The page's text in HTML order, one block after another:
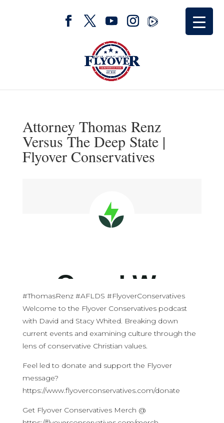
Attorney Thomas Renz
Versus The Deep State |
Flyover Conservatives
#ThomasRenz #AFLDS #FlyoverConservatives
Welcome to the Flyover Conservatives podcast
with David and Stacy Whited. Breaking down
current events and examining culture through the
lens of conservative Christian values.
Feel led to donate and support the Flyover
message?
https://www.flyoverconservatives.com/donate
Get Flyover Conservatives Merch @